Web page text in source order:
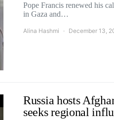
Pope Francis renewed his
in Gaza and…
Alina Hashmi December 13,
Russia hosts
seeks regional